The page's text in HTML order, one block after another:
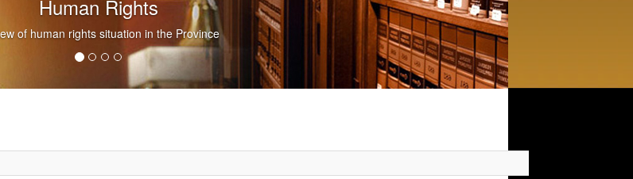
Government Litigation
Conduct of Government Litigation